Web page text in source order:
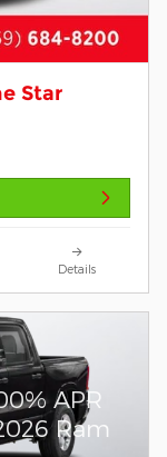
Star
Details
APR
Ram